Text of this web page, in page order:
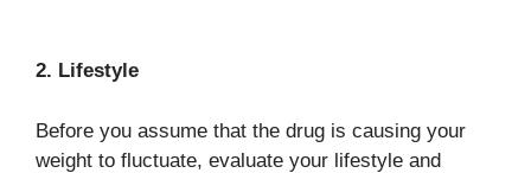
2. Lifestyle
Before you assume that the drug is causing your
weight to fluctuate, evaluate your lifestyle and